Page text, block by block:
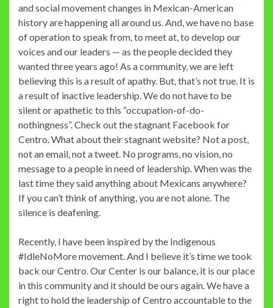
and social movement changes in Mexican-American
history are happening all around us. And, we have no base
of operation to speak from, to meet at, to develop our
voices and our leaders — as the people decided they
wanted three years ago! As a community, we are left
believing this is a result of apathy. But, that’s not true. It is
a result of inactive leadership. We do not have to be
silent or apathetic to this “occupation-of-do-
nothingness”. Check out the stagnant Facebook for
Centro. What about their stagnant website? Not a post,
not an email, not a tweet. No programs, no vision, no
message to a people in need of leadership. When was the
last time they said anything about Mexicans anywhere?
If you can’t think of anything, you are not alone. The
silence is deafening.
Recently, I have been inspired by the Indigenous
#IdleNoMore movement. And I believe it’s time we took
back our Centro. Our Center is our balance, it is our place
in this community and it should be ours again. We have a
right to hold the leadership of Centro accountable to the